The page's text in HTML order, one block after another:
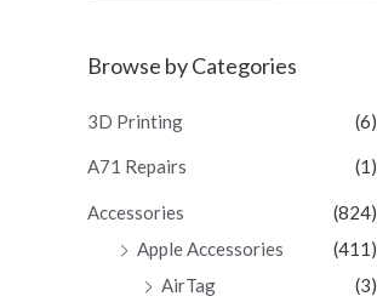
r
o
Browse by Categories
3D Printing (6)
A71 Repairs (1)
Accessories
(824)
Apple Accessories
(411)
AirTag
(3)